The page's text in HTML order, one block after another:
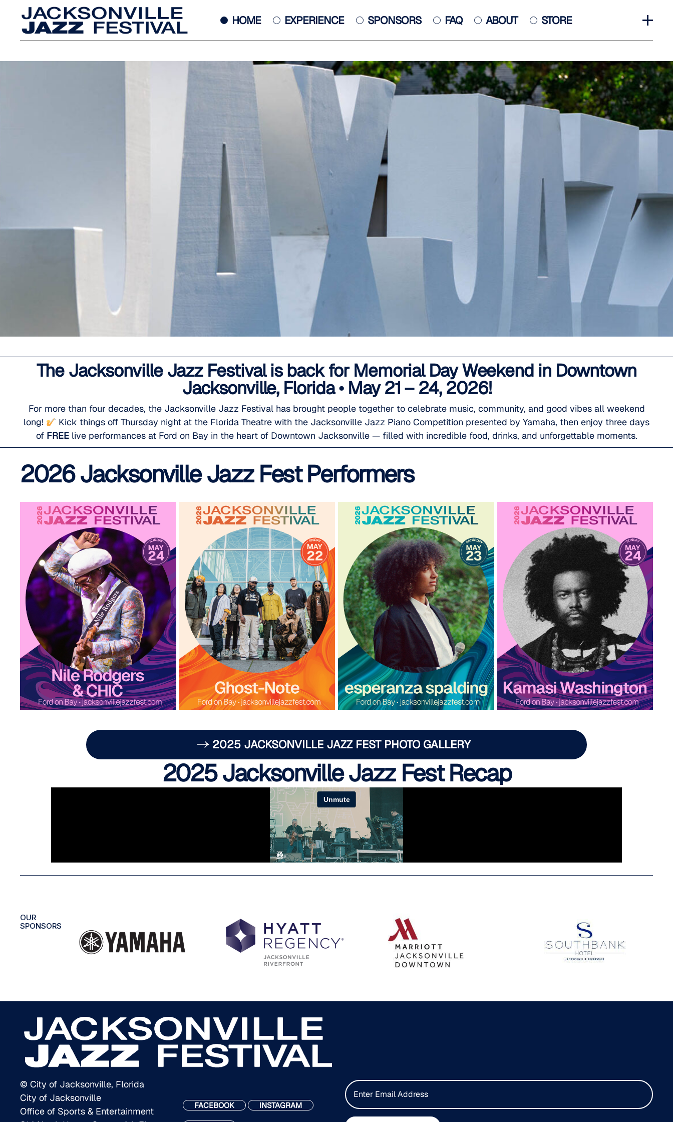
HOME EXPERIENCE
JACKSONVILLE JAZZ PIANO
COMPETITION
POSTER
SPONSORS FAQ ABOUT
GET INVOLVED
HALL OF FAME
HISTORY
STORE
The Jacksonville Jazz Festival is back for Memorial Day Weekend in Downtown
Jacksonville, Florida • May 21 – 24, 2026!
For more than four decades, the Jacksonville Jazz Festival has brought people together to celebrate music, community, and good vibes all weekend
long!
Kick things off Thursday night at the Florida Theatre with the Jacksonville Jazz Piano Competition presented by Yamaha, then enjoy three days
of FREElive performances at Ford on Bay in the heart of Downtown Jacksonville — filled with incredible food, drinks, and unforgettable moments.
2026 Jacksonville Jazz Fest Performers
2025 JACKSONVILLE JAZZ FEST PHOTO GALLERY
2025 Jacksonville Jazz Fest Recap
OUR
SPONSORS
© City of Jacksonville, Florida
City of Jacksonville
Office of Sports & Entertainment
FACEBOOK INSTAGRAM
E
m